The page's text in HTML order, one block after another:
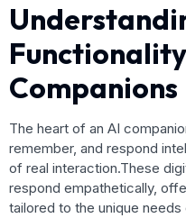
Companions
The heart of an AI
remember, and respond
of real interaction.These
respond empathetically,
tailored to the unique needs